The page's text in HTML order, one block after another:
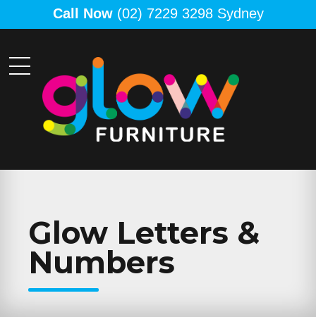
Call Now(02) 7229 3298 Sydney
Glow Letters &
Numbers